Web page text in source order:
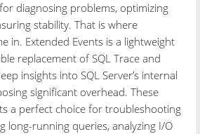
diagnosing problems, optimizing
stability. That is where
in. Extended Events is a lightweight
replacement of SQL Trace and
insights into SQL Server’s internal
significant overhead. These
a perfect choice for troubleshooting
long-running queries, analyzing I/O